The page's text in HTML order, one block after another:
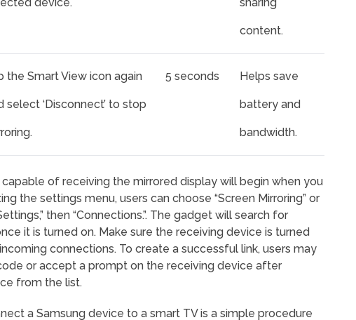
content.
the Smart View icon again
select ‘Disconnect’ to stop
5 seconds Helps save
battery and
bandwidth.
of receiving the mirrored display will begin when you
the settings menu, users can choose “Screen Mirroring” or
then “Connections.”. The gadget will search for
it is turned on. Make sure the receiving device is turned
connections. To create a successful link, users may
or accept a prompt on the receiving device after
from the list.
a Samsung device to a smart TV is a simple procedure